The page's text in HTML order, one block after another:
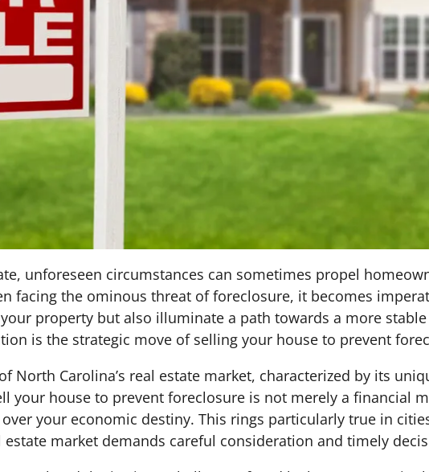
unforeseen circumstances can sometimes propel
facing the ominous threat of foreclosure, it becomes
property but also illuminate a path towards a more
is the strategic move of selling your house to prevent
North Carolina’s real estate market, characterized by its
your house to prevent foreclosure is not merely a financial
your economic destiny. This rings particularly true in
market demands careful consideration and timely